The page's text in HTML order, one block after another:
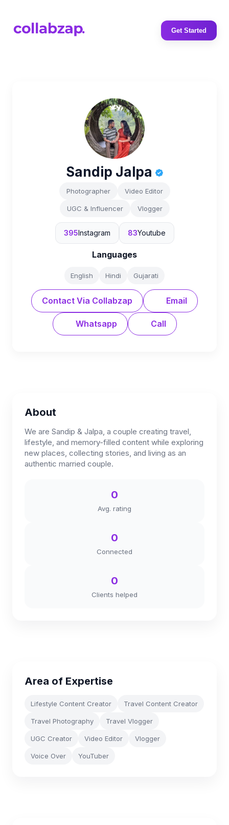
Get Started
Sandip Jalpa
Photographer Video Editor
UGC & Influencer Vlogger
395Instagram 83Youtube
Languages
English Hindi Gujarati
Contact Via Collabzap Email
Whatsapp Call
About
We are Sandip & Jalpa, a couple creating travel,
lifestyle, and memory-filled content while exploring
new places, collecting stories, and living as an
authentic married couple.
0
Avg. rating
0
Connected
0
Clients helped
Area of Expertise
Lifestyle Content Creator Travel Content Creator
Travel Photography Travel Vlogger
UGC Creator Video Editor Vlogger
Voice Over YouTuber